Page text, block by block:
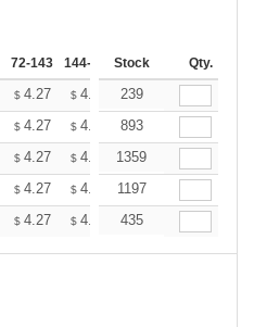
72-143 144-287 288 + More
Stock Qty.
$ 4.27 $ 4.20 $4.16
239
$ 4.27 $ 4.20 $4.16
893
$ 4.27 $ 4.20 $4.16
1359
$ 4.27 $ 4.20 $4.16
1197
$ 4.27 $ 4.20 $4.16
435